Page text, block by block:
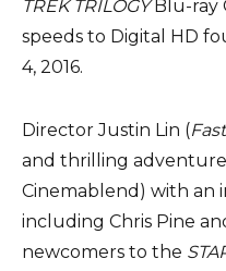
TREK TRILOGYBlu-ray
speeds to Digital HD
4, 2016.
Director Justin Lin (
and thrilling
Cinemablend) with an
including Chris Pine
newcomers to the